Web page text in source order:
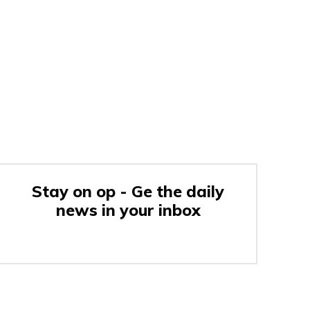
Stay on op - Ge the daily
news in your inbox